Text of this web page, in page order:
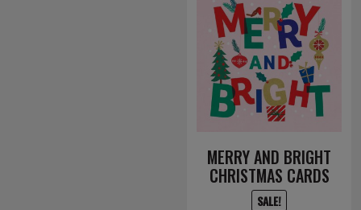
MERRY AND BRIGHT
CHRISTMAS CARDS
SALE!